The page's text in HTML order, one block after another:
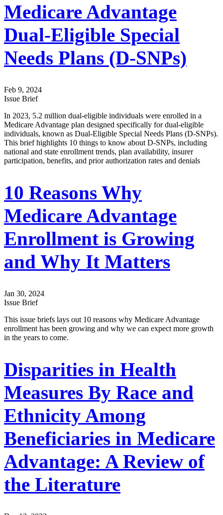
Medicare Advantage
Dual-Eligible Special
Needs Plans (D-SNPs)
Feb 9, 2024
Issue Brief
In 2023, 5.2 million dual-eligible individuals were enrolled in a
Medicare Advantage plan designed specifically for dual-eligible
individuals, known as Dual-Eligible Special Needs Plans (D-SNPs).
This brief highlights 10 things to know about D-SNPs, including
national and state enrollment trends, plan availability, insurer
participation, benefits, and prior authorization rates and denials
10 Reasons Why
Medicare Advantage
Enrollment is Growing
and Why It Matters
Jan 30, 2024
Issue Brief
This issue briefs lays out 10 reasons why Medicare Advantage
enrollment has been growing and why we can expect more growth
in the years to come.
Disparities in Health
Measures By Race and
Ethnicity Among
Beneficiaries in Medicare
Advantage: A Review of
the Literature